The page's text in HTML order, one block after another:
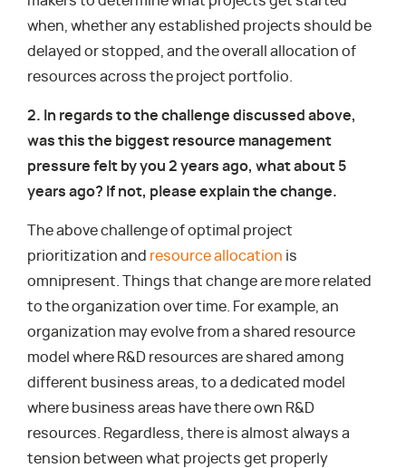
when, whether any established projects should be
delayed or stopped, and the overall allocation of
resources across the project portfolio.
2. In regards to the challenge discussed above,
was this the biggest resource management
pressure felt by you 2 years ago, what about 5
years ago? If not, please explain the change.
The above challenge of optimal project
prioritization and resource allocation is
omnipresent. Things that change are more related
to the organization over time. For example, an
organization may evolve from a shared resource
model where R&D resources are shared among
different business areas, to a dedicated model
where business areas have there own R&D
resources. Regardless, there is almost always a
tension between what projects get properly